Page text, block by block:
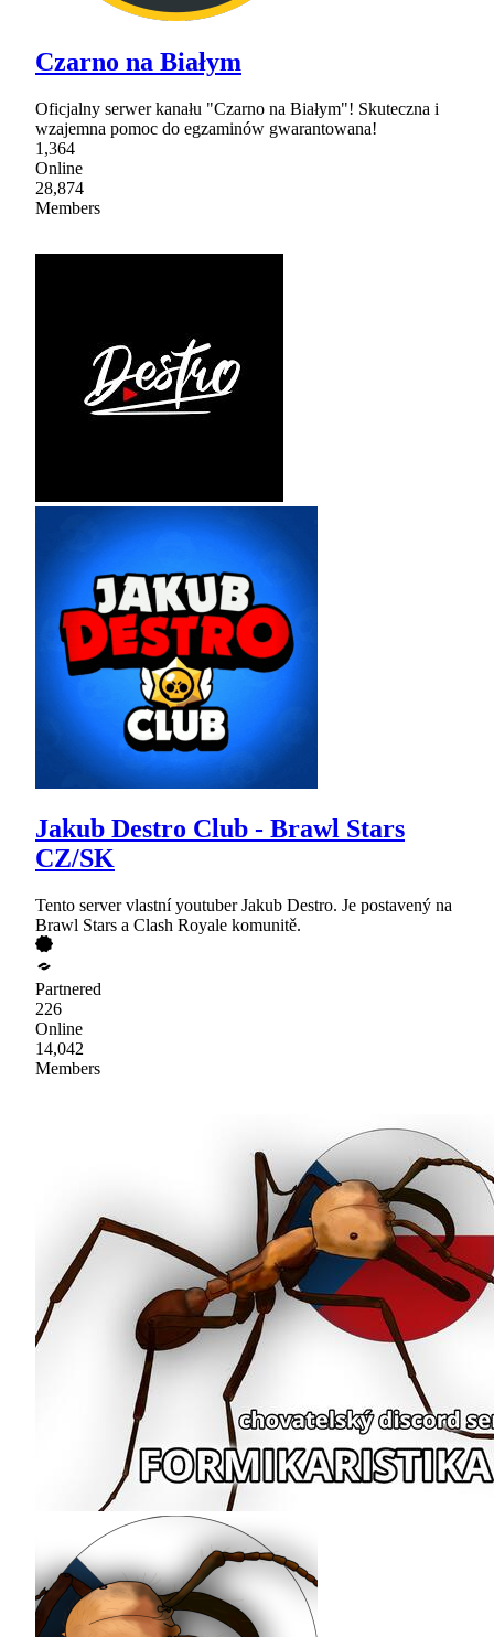
Czarno na Białym
Oficjalny serwer kanału "Czarno na Białym"! Skuteczna i
wzajemna pomoc do egzaminów gwarantowana!
1,364
Online
28,874
Members
Jakub Destro Club - Brawl Stars
CZ/SK
Tento server vlastní youtuber Jakub Destro. Je postavený na
Brawl Stars a Clash Royale komunitě.
Partnered
226
Online
14,042
Members